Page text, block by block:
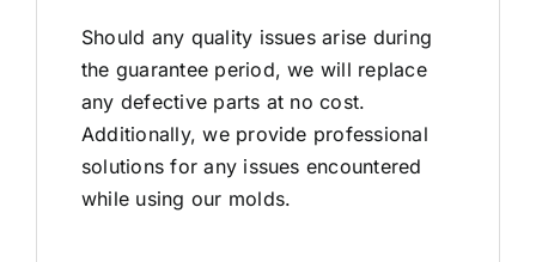
Should any quality issues arise during
the guarantee period, we will replace
any defective parts at no cost.
Additionally, we provide professional
solutions for any issues encountered
while using our molds.